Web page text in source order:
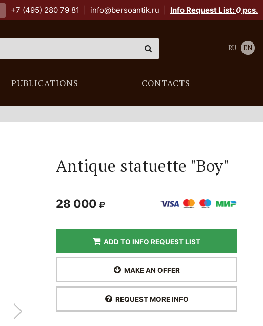
+7 (495) 280 79 81 info@bersoantik.ru Info Request List:0pcs.
PUBLICATIONS CONTACTS
RU EN
Antique statuette "Boy"
28 000
ADD TO INFO REQUEST LIST
MAKE AN OFFER
REQUEST MORE INFO